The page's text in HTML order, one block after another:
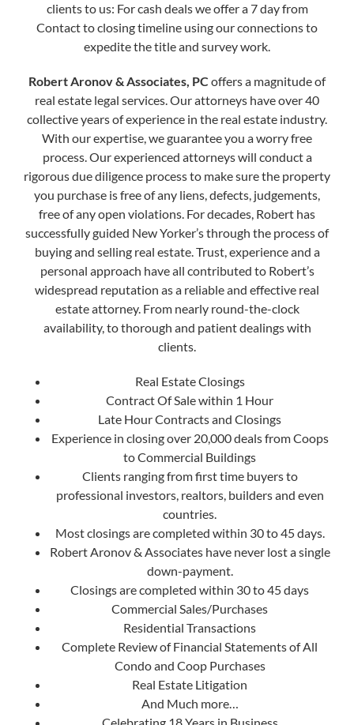
clients to us: For cash deals we offer a 7 day from
Contact to closing timeline using our connections to
expedite the title and survey work.
Robert Aronov & Associates, PC offers a magnitude of
real estate legal services. Our attorneys have over 40
collective years of experience in the real estate industry.
With our expertise, we guarantee you a worry free
process. Our experienced attorneys will conduct a
rigorous due diligence process to make sure the property
you purchase is free of any liens, defects, judgements,
free of any open violations. For decades, Robert has
successfully guided New Yorker’s through the process of
buying and selling real estate. Trust, experience and a
personal approach have all contributed to Robert’s
widespread reputation as a reliable and effective real
estate attorney. From nearly round-the-clock
availability, to thorough and patient dealings with
clients.
Real Estate Closings
Contract Of Sale within 1 Hour
Late Hour Contracts and Closings
Experience in closing over 20,000 deals from Coops
to Commercial Buildings
Clients ranging from first time buyers to
professional investors, realtors, builders and even
countries.
Most closings are completed within 30 to 45 days.
Robert Aronov & Associates have never lost a single
down-payment.
Closings are completed within 30 to 45 days
Commercial Sales/Purchases
Residential Transactions
Complete Review of Financial Statements of All
Condo and Coop Purchases
Real Estate Litigation
And Much more…